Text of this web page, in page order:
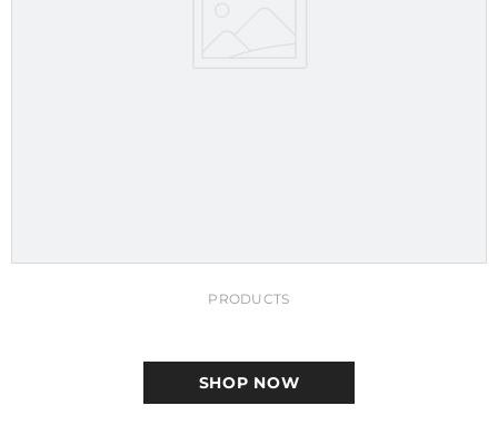
PRODUCTS
SHOP NOW